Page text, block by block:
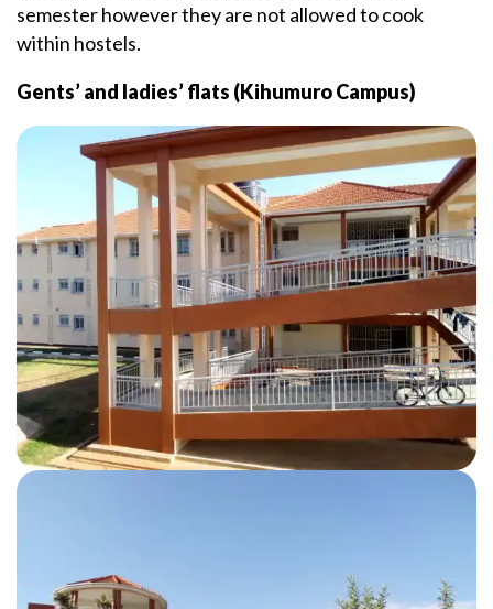
semester however they are not allowed to cook
within hostels.
Gents’ and ladies’ flats (Kihumuro Campus)